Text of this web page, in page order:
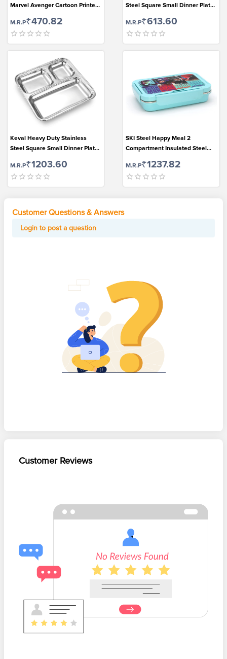
Marvel Avenger Cartoon Printed
Kids (550ml, Blue-Red)
M.R.P₹470.82
Steel Square Small Dinner Plate
Trays for Kids Lunch, Camping,
Events & Every Day Use...
M.R.P₹613.60
Keval Heavy Duty Stainless
Steel Square Small Dinner Plate
Trays for Kids Lunch, Camping,
Events & Every Day Use,Set of 2.
M.R.P₹1203.60
SKI Steel Happy Meal 2
Compartment Insulated Steel
M.R.P₹1237.82
Customer Questions & Answers
Login to post a question
Customer Reviews